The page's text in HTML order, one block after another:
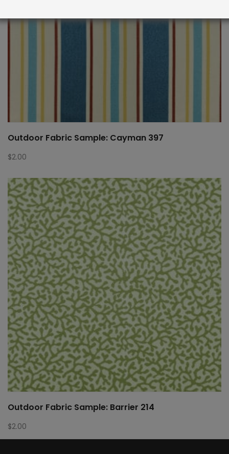
Outdoor Fabric Sample: Cayman 397
$2.00
Outdoor Fabric Sample: Barrier 214
$2.00